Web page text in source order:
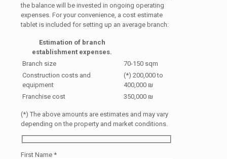
the balance will be invested in ongoing operating
expenses. For your convenience, a cost estimate
tablet is included for setting up an average branch:
Estimation of branch
establishment expenses.
Branch size
70-150 sqm
Construction costs and
equipment
(*) 200,000 to
400,000 ₪
Franchise cost
350,000 ₪
(*) The above amounts are estimates and may vary
depending on the property and market conditions.
First Name *